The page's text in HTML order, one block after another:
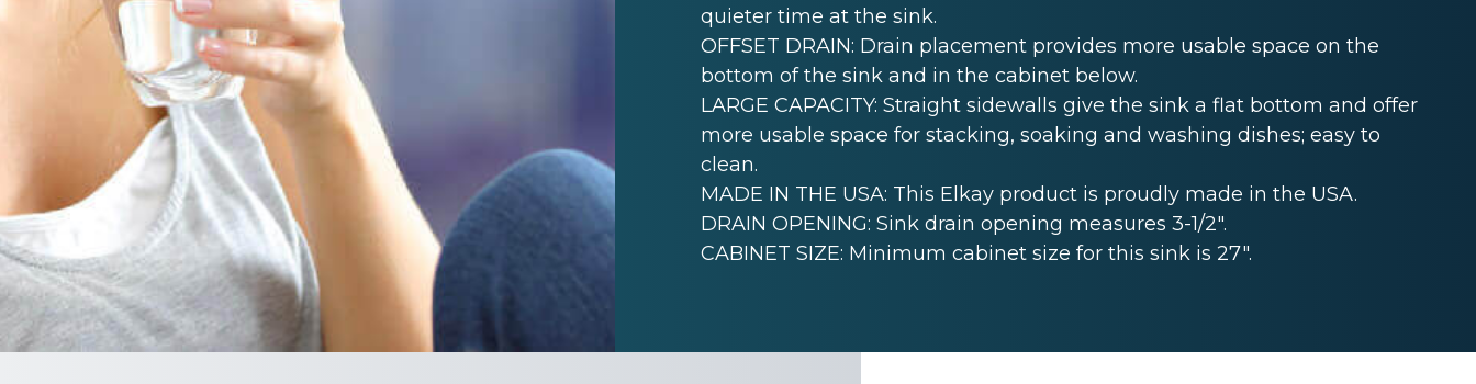
quieter time at the sink.
OFFSET DRAIN: Drain placement provides more usable space on the
bottom of the sink and in the cabinet below.
LARGE CAPACITY: Straight sidewalls give the sink a flat bottom and offer
more usable space for stacking, soaking and washing dishes; easy to
clean.
MADE IN THE USA: This Elkay product is proudly made in the USA.
DRAIN OPENING: Sink drain opening measures 3-1/2".
CABINET SIZE: Minimum cabinet size for this sink is 27".